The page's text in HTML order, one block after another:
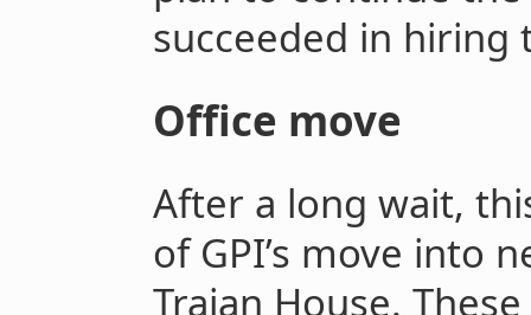
succeeded in hiring
Office move
After a long wait,
of GPI’s move into
Trajan House.